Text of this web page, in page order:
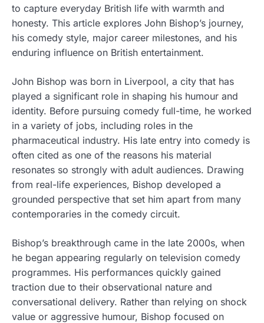
to capture everyday British life with warmth and
honesty. This article explores John Bishop’s journey,
his comedy style, major career milestones, and his
enduring influence on British entertainment.
John Bishop was born in Liverpool, a city that has
played a significant role in shaping his humour and
identity. Before pursuing comedy full-time, he worked
in a variety of jobs, including roles in the
pharmaceutical industry. His late entry into comedy is
often cited as one of the reasons his material
resonates so strongly with adult audiences. Drawing
from real-life experiences, Bishop developed a
grounded perspective that set him apart from many
contemporaries in the comedy circuit.
Bishop’s breakthrough came in the late 2000s, when
he began appearing regularly on television comedy
programmes. His performances quickly gained
traction due to their observational nature and
conversational delivery. Rather than relying on shock
value or aggressive humour, Bishop focused on